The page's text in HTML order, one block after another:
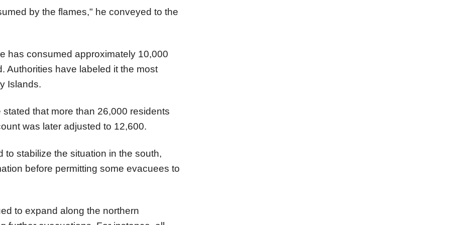
by the flames," he conveyed to the
has consumed approximately 10,000
Authorities have labeled it the most
Islands.
that more than 26,000 residents
was later adjusted to 12,600.
to stabilize the situation in the south,
before permitting some evacuees to
to expand along the northern